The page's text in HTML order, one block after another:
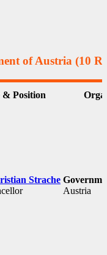
of Austria (10
& Position
Strache
Austria